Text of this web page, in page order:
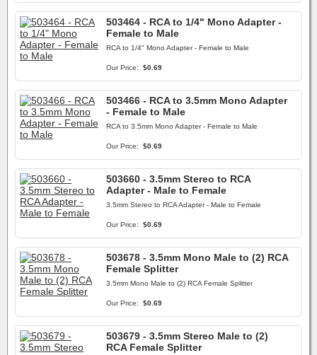
503464 - RCA to 1/4" Mono Adapter -
Female to Male
RCA to 1/4" Mono Adapter - Female to Male
Our Price: $0.69
503466 - RCA to 3.5mm Mono Adapter
- Female to Male
RCA to 3.5mm Mono Adapter - Female to Male
Our Price: $0.69
503660 - 3.5mm Stereo to RCA
Adapter - Male to Female
3.5mm Stereo to RCA Adapter - Male to Female
Our Price: $0.69
503678 - 3.5mm Mono Male to (2) RCA
Female Splitter
3.5mm Mono Male to (2) RCA Female Splitter
Our Price: $0.69
503679 - 3.5mm Stereo Male to (2)
RCA Female Splitter